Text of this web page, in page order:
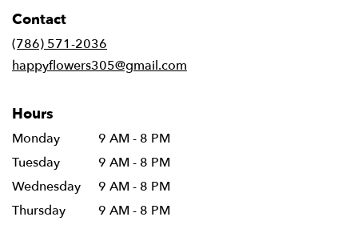
Contact
(786) 571-2036
happyflowers305@gmail.com
Hours
Monday
9 AM - 8 PM
Tuesday
9 AM - 8 PM
Wednesday
9 AM - 8 PM
Thursday
9 AM - 8 PM